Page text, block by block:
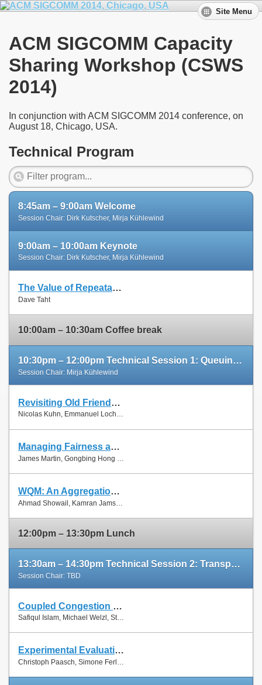
Site Menu
ACM SIGCOMM Capacity
Sharing Workshop (CSWS
2014)
In conjunction with ACM SIGCOMM 2014 conference, on
August 18, Chicago, USA.
Technical Program
8:45am – 9:00am Welcome
Session Chair: Dirk Kutscher, Mirja Kühlewind
9:00am – 10:00am Keynote
Session Chair: Dirk Kutscher, Mirja Kühlewind
The Value of Repeatable Experiments and Negative Results — A Journey through the History and Future of AQM and Fair Queuing Algorithms
Dave Taht
10:00am – 10:30am Coffee break
10:30pm – 12:00pm Technical Session 1: Queuing and Scheduling
Session Chair: Mirja Kühlewind
Revisiting Old Friends: Is CoDel Really Achieving What RED Cannot?
Nicolas Kuhn, Emmanuel Lochin and Olivier Mehani
Managing Fairness and Application Performance with Active Queue Management in DOCSIS-based Cable Networks
James Martin, Gongbing Hong and James Westall
WQM: An Aggregation-Aware Queue Management Scheme for IEEE 802.11n Based Networks
12:00pm – 13:30pm Lunch
13:30am – 14:30pm Technical Session 2: Transport Protocols
Session Chair: TBD
Coupled Congestion Control for RTP Media
Safiqul Islam, Michael Welzl, Stein Gjessing and Naeem Khademi
Experimental Evaluation of Multipath TCP Schedulers
Christoph Paasch, Simone Ferlin, Özgü Alay and Olivier Bonaventure